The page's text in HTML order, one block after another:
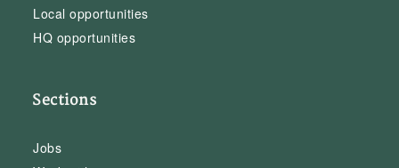
Local opportunities
HQ opportunities
Sections
Jobs